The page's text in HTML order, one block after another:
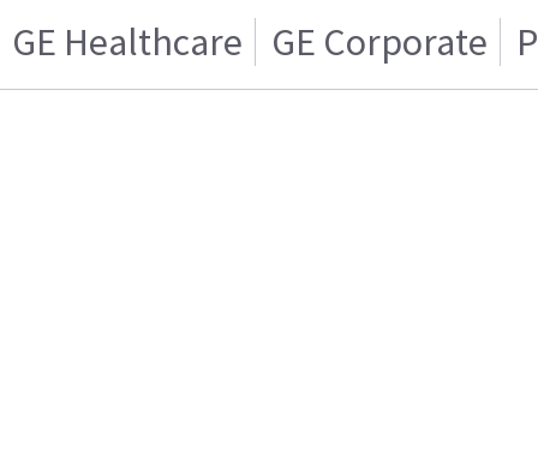
GE Healthcare GE Corporate